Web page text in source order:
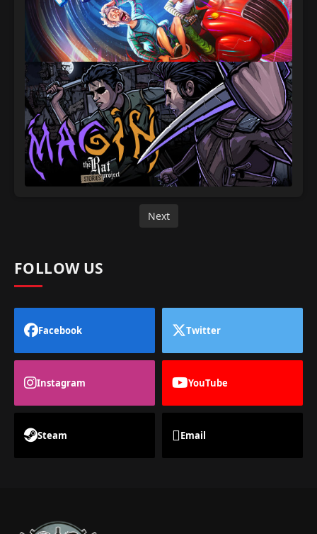
Next
FOLLOW US
Facebook Twitter
Instagram YouTube
Steam Email